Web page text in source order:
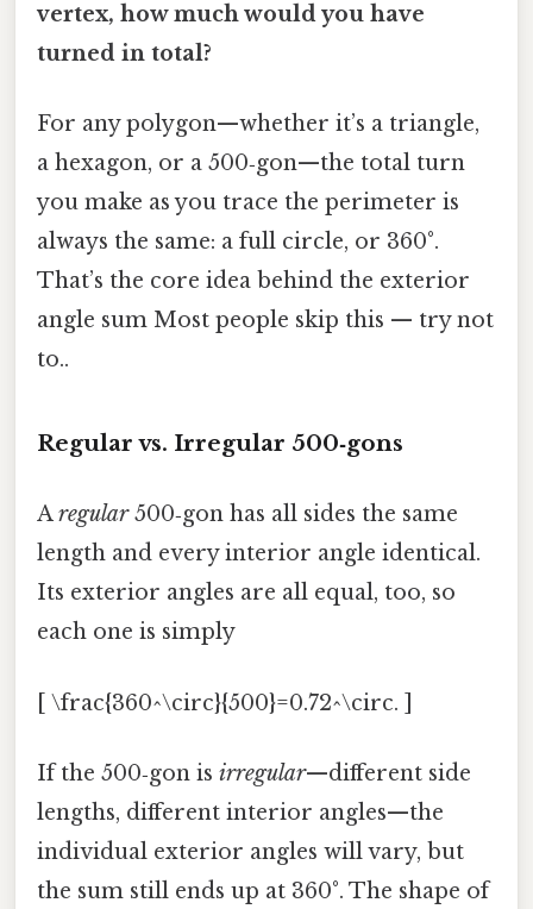
vertex, how much would you have
turned in total?
For any polygon—whether it’s a triangle,
a hexagon, or a 500‑gon—the total turn
you make as you trace the perimeter is
always the same: a full circle, or 360°.
That’s the core idea behind the exterior
angle sum Most people skip this — try not
to..
Regular vs. Irregular 500‑gons
Aregular500‑gon has all sides the same
length and every interior angle identical.
Its exterior angles are all equal, too, so
each one is simply
[ \frac{360^\circ}{500}=0.72^\circ. ]
If the 500‑gon is irregular—different side
lengths, different interior angles—the
individual exterior angles will vary, but
the sum still ends up at 360°. The shape of